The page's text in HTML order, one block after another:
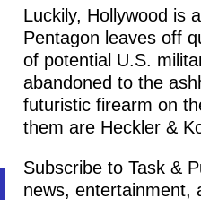
Luckily, Hollywood is
Pentagon leaves off
of potential U.S.
abandoned to the
futuristic firearm on
them are Heckler &
Subscribe to Task &
news, entertainment,